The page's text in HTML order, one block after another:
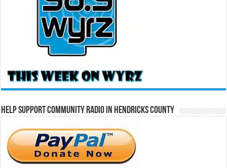
Help Support Community Radio in Hendricks County